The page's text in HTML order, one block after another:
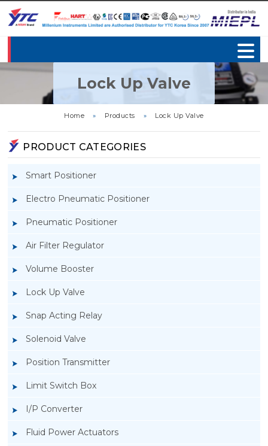
Lock Up Valve
Home » Products » Lock Up Valve
PRODUCT CATEGORIES
Smart Positioner
Electro Pneumatic Positioner
Pneumatic Positioner
Air Filter Regulator
Volume Booster
Lock Up Valve
Snap Acting Relay
Solenoid Valve
Position Transmitter
Limit Switch Box
I/P Converter
Fluid Power Actuators